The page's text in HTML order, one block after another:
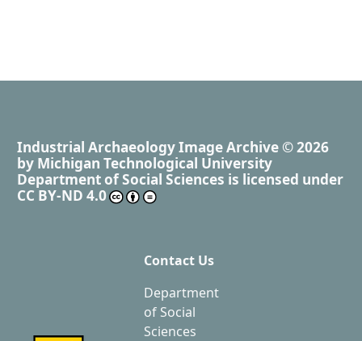
Industrial Archaeology Image Archive © 2026
by Michigan Technological University
Department of Social Sciences is licensed under
CC BY-ND 4.0
Contact Us
Department
of Social
Sciences